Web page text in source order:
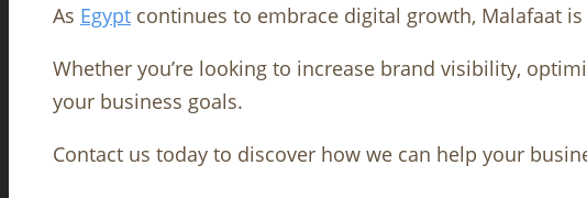
As Egypt continues to embrace digital growth, Malafaat
Whether you’re looking to increase brand visibility,
your business goals.
Contact us today to discover how we can help your